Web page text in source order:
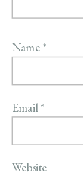
Name*
Email*
Website